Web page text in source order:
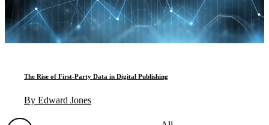
The Rise of First-Party Data in Digital Publishing
By Edward Jones